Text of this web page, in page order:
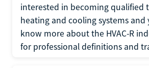
interested in becoming qualified
heating and cooling systems
know more about the HVAC-R
for professional definitions and